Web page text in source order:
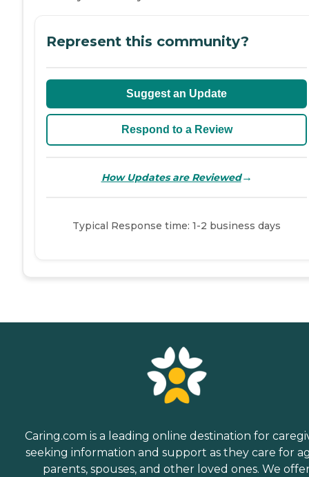
Represent this community?
Suggest an Update
Respond to a Review
How Updates are Reviewed→
Typical Response time: 1-2 business days
Caring.com is a leading online destination for
seeking information and support as they care for
parents, spouses, and other loved ones. We